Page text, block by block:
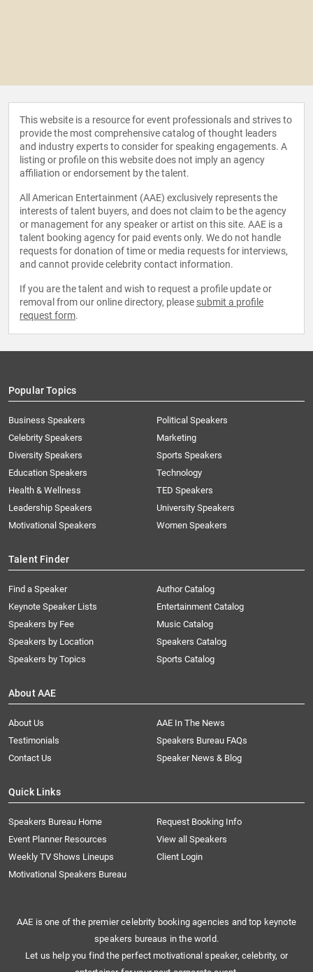
This website is a resource for event professionals and strives to
provide the most comprehensive catalog of thought leaders
and industry experts to consider for speaking engagements. A
listing or profile on this website does not imply an agency
affiliation or endorsement by the talent.
All American Entertainment (AAE) exclusively represents the
interests of talent buyers, and does not claim to be the agency
or management for any speaker or artist on this site. AAE is a
talent booking agency for paid events only. We do not handle
requests for donation of time or media requests for interviews,
and cannot provide celebrity contact information.
If you are the talent and wish to request a profile update or
removal from our online directory, please submit a profile
request form.
Popular Topics
Business Speakers
Celebrity Speakers
Diversity Speakers
Education Speakers
Health & Wellness
Leadership Speakers
Motivational Speakers
Political Speakers
Marketing
Sports Speakers
Technology
TED Speakers
University Speakers
Women Speakers
Talent Finder
Find a Speaker
Keynote Speaker Lists
Speakers by Fee
Speakers by Location
Speakers by Topics
Author Catalog
Entertainment Catalog
Music Catalog
Speakers Catalog
Sports Catalog
About AAE
About Us
AAE In The News
Testimonials
Speakers Bureau FAQs
Contact Us
Speaker News & Blog
Quick Links
Speakers Bureau Home
Request Booking Info
Event Planner Resources
View all Speakers
Weekly TV Shows Lineups
Client Login
Motivational Speakers Bureau
AAE is one of the premier celebrity booking agencies and top keynote
speakers bureaus in the world.
Let us help you find the perfect motivational speaker, celebrity, or